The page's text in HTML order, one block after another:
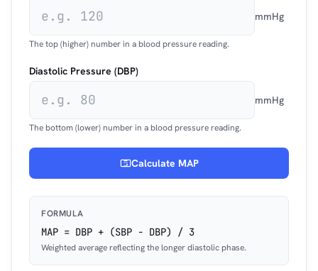
mmHg
The top (higher) number in a blood pressure reading.
Diastolic Pressure (DBP)
mmHg
The bottom (lower) number in a blood pressure reading.
Calculate MAP
FORMULA
MAP = DBP + (SBP − DBP) / 3
Weighted average reflecting the longer diastolic phase.